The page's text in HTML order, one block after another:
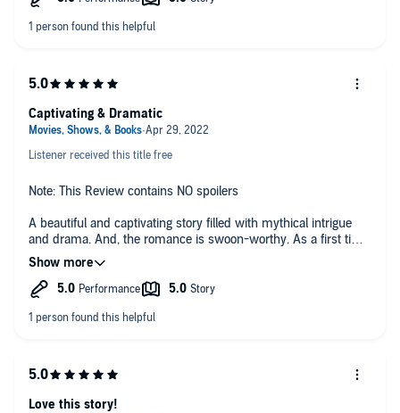
Listener received this title free
Note: This Review contains NO spoilers
A beautiful and captivating story filled with mythical intrigue
and drama. And, the romance is swoon-worthy. As a first time
reader of Casey L. Bond's books, I was completely immersed
into this complex world of Noor and Caelum and their journey.
With compelling characters and alluring world building, House
performance created the mystical and dramatic atmosphere of
the story which whisked me away into Casey's fascinating
world of the House of Eclipses.
Captivating & Dramatic
Love this story!